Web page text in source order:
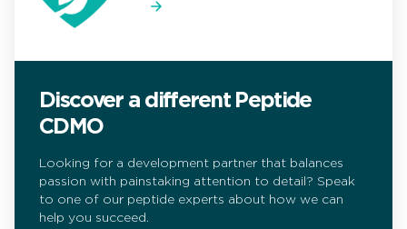
Discover a different Peptide
CDMO
Looking for a development partner that balances
passion with painstaking attention to detail? Speak
to one of our peptide experts about how we can
help you succeed.